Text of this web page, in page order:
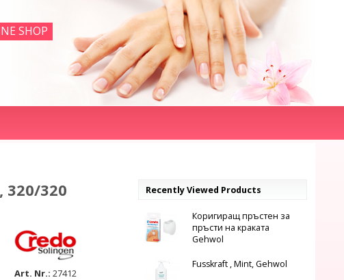
SHOP
320/320
Art. Nr.:27412
Recently Viewed Products
Коригиращ пръстен за
пръсти на краката
Gehwol
Fusskraft , Mint, Gehwol